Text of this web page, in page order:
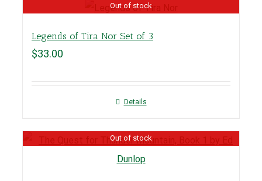
Out of stock
Legends of Tira Nor Set of 3
$33.00
Details
Out of stock